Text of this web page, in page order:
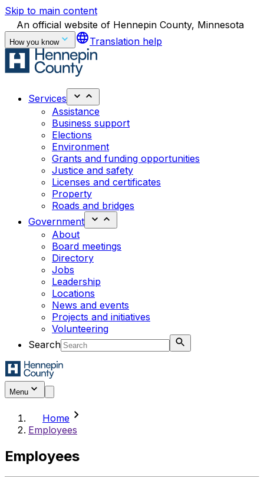
Skip to main content
An official website of Hennepin County, Minnesota
How you know languageTranslation help
Services
Assistance
Business support
Elections
Environment
Grants and funding opportunities
Justice and safety
Licenses and certificates
Property
Roads and bridges
Government
About
Board meetings
Directory
Jobs
Leadership
Locations
News and events
Projects and initiatives
Volunteering
Search
Menu
Home chevron_right
Employees
Employees